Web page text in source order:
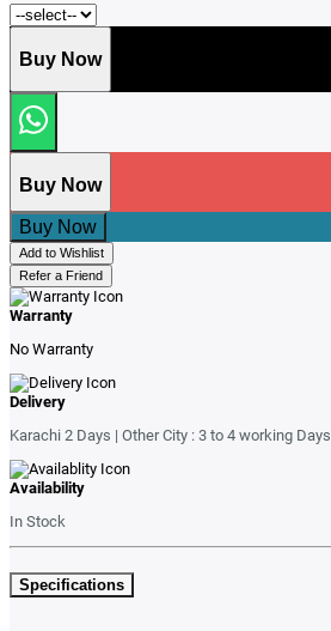
Buy Now
Buy Now
Buy Now
Add to Wishlist
Refer a Friend
Warranty
No Warranty
Delivery
Karachi 2 Days | Other City : 3 to 4 working Days
Availability
In Stock
Specifications